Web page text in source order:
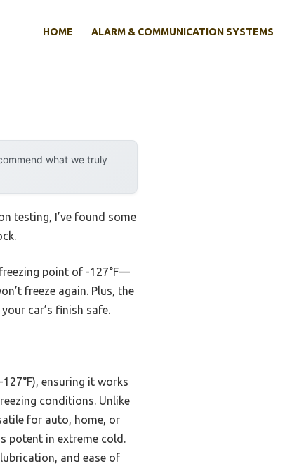
HOME ALARM & COMMUNICATION SYSTEMS
what we truly
testing, I’ve found some
point of -127°F—
freeze again. Plus, the
car’s finish safe.
ensuring it works
conditions. Unlike
for auto, home, or
potent in extreme cold.
and ease of